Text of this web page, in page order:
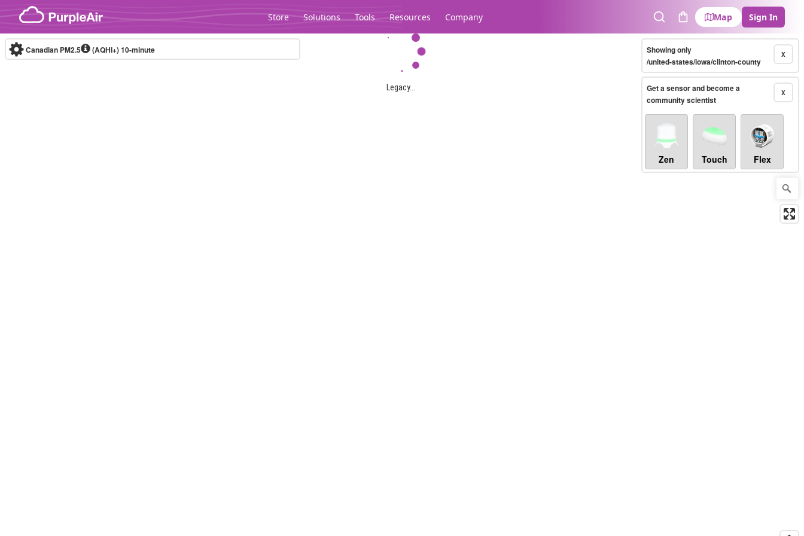
Skip to content
Store Solutions Tools Resources Company
SearchCart
Map Sign In
Legacy...
Canadian PM2.5 (AQHI+)10-minute X
Showing only
/united-states/iowa/clinton-county
X
Get a sensor and become a
community scientist
Zen Touch Flex